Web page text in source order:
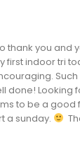
thank you and
first indoor tri
done! Looking
to be a good
a sunday.